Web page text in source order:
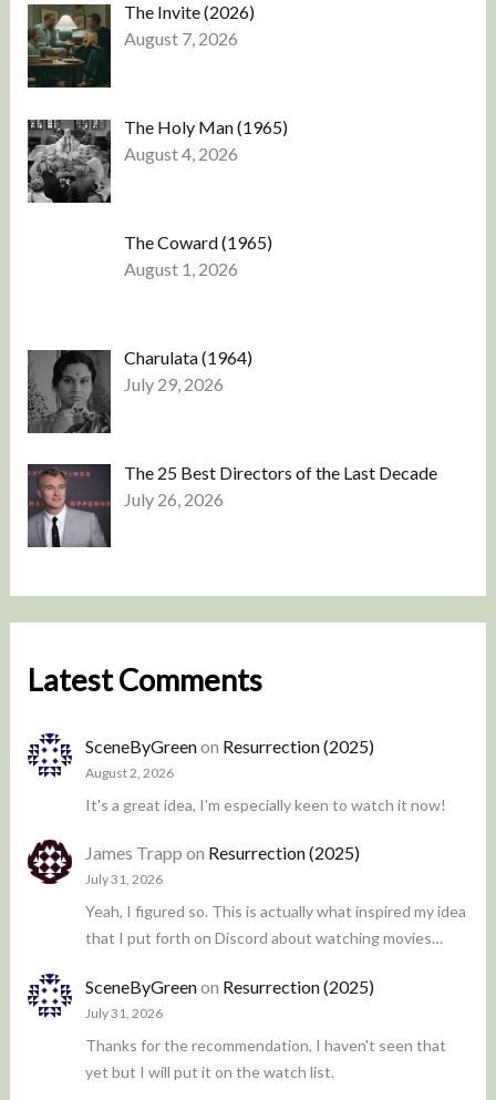
The Invite (2026)
August 7, 2026
The Holy Man (1965)
August 4, 2026
The Coward (1965)
August 1, 2026
Charulata (1964)
July 29, 2026
The 25 Best Directors of the Last Decade
July 26, 2026
Latest Comments
SceneByGreenon Resurrection (2025)
August 2, 2026
It's a great idea, I'm especially keen to watch it now!
James Trapp on Resurrection (2025)
July 31, 2026
Yeah, I figured so. This is actually what inspired my idea
that I put forth on Discord about watching movies…
SceneByGreenon Resurrection (2025)
July 31, 2026
Thanks for the recommendation, I haven't seen that
yet but I will put it on the watch list.